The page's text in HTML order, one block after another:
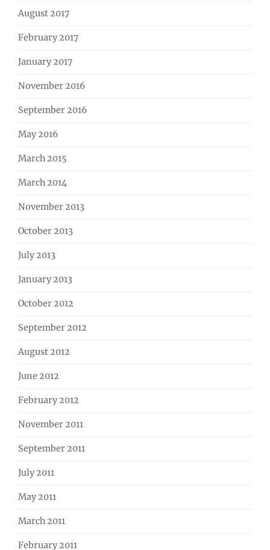
August 2017
February 2017
January 2017
November 2016
September 2016
May 2016
March 2015
March 2014
November 2013
October 2013
July 2013
January 2013
October 2012
September 2012
August 2012
June 2012
February 2012
November 2011
September 2011
July 2011
May 2011
March 2011
February 2011